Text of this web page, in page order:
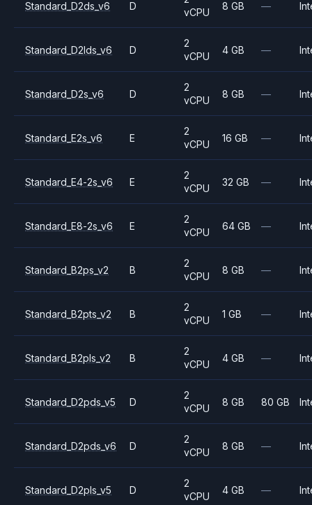
Standard_D2ds_v6 D
vCPU
8 GB —
Standard_D2lds_v6 D
2
vCPU
4 GB —
Standard_D2s_v6 D
2
vCPU
8 GB —
Standard_E2s_v6 E
2
vCPU
16 GB —
Standard_E4-2s_v6 E
2
vCPU
32 GB —
Standard_E8-2s_v6 E
2
vCPU
64 GB —
Standard_B2ps_v2 B
2
vCPU
8 GB —
Standard_B2pts_v2 B
2
vCPU
1 GB —
Standard_B2pls_v2 B
2
vCPU
4 GB —
Standard_D2pds_v5 D
2
vCPU
8 GB 80 GB
Standard_D2pds_v6 D
2
vCPU
8 GB —
Standard_D2pls_v5 D
2
vCPU
4 GB —